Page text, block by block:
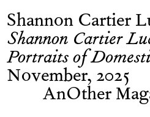
Shannon Cartier
Shannon Cartier
Portraits of
November, 2025
AnOther